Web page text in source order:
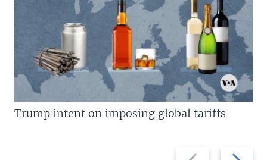
Previous
Next
Trump intent on imposing global tariffs